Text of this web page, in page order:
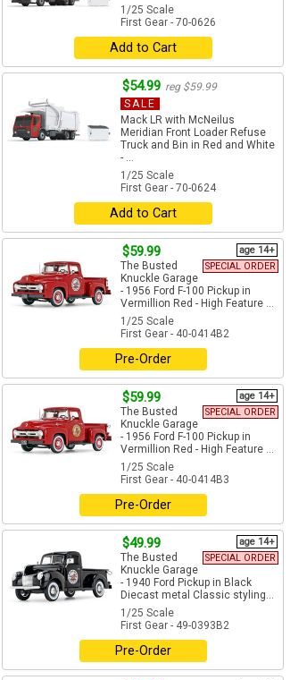
1/25 Scale
First Gear - 70-0626
Add to Cart
$54.99 reg $59.99
SALE
Mack LR with McNeilus
Meridian Front Loader Refuse
Truck and Bin in Red and White
- ...
1/25 Scale
First Gear - 70-0624
Add to Cart
$59.99
age 14+
SPECIAL ORDER
The Busted
Knuckle Garage
- 1956 Ford F-100 Pickup in
Vermillion Red - High Feature ...
1/25 Scale
First Gear - 40-0414B2
Pre-Order
$59.99
age 14+
SPECIAL ORDER
The Busted
Knuckle Garage
- 1956 Ford F-100 Pickup in
Vermillion Red - High Feature ...
1/25 Scale
First Gear - 40-0414B3
Pre-Order
$49.99
age 14+
SPECIAL ORDER
The Busted
Knuckle Garage
- 1940 Ford Pickup in Black
Diecast metal Classic styling...
1/25 Scale
First Gear - 49-0393B2
Pre-Order